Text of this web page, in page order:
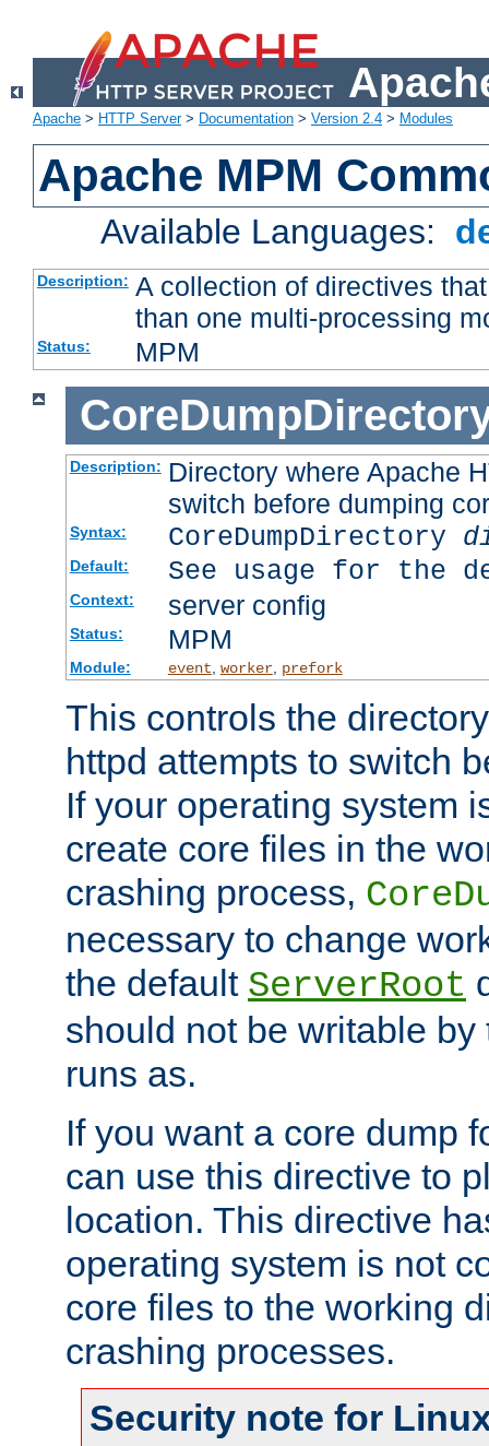
Apache > HTTP Server> Documentation > Version 2.4 > Modules
Apache MPM
Available Languages:
Description: A collection of directives
than one multi-processing
Status: MPM
Description: Directory where Apache
switch before dumping
Syntax: CoreDumpDirectory
Default: See usage for the
Context: server config
Status: MPM
Module: event worker, prefork
This controls the
httpd attempts to switch
If your operating system
create core files in the
crashing process,
necessary to change
the default ServerRoot
should not be writable
runs as.
If you want a core dump
can use this directive to
location. This directive
operating system is not
core files to the working
crashing processes.
Security note for